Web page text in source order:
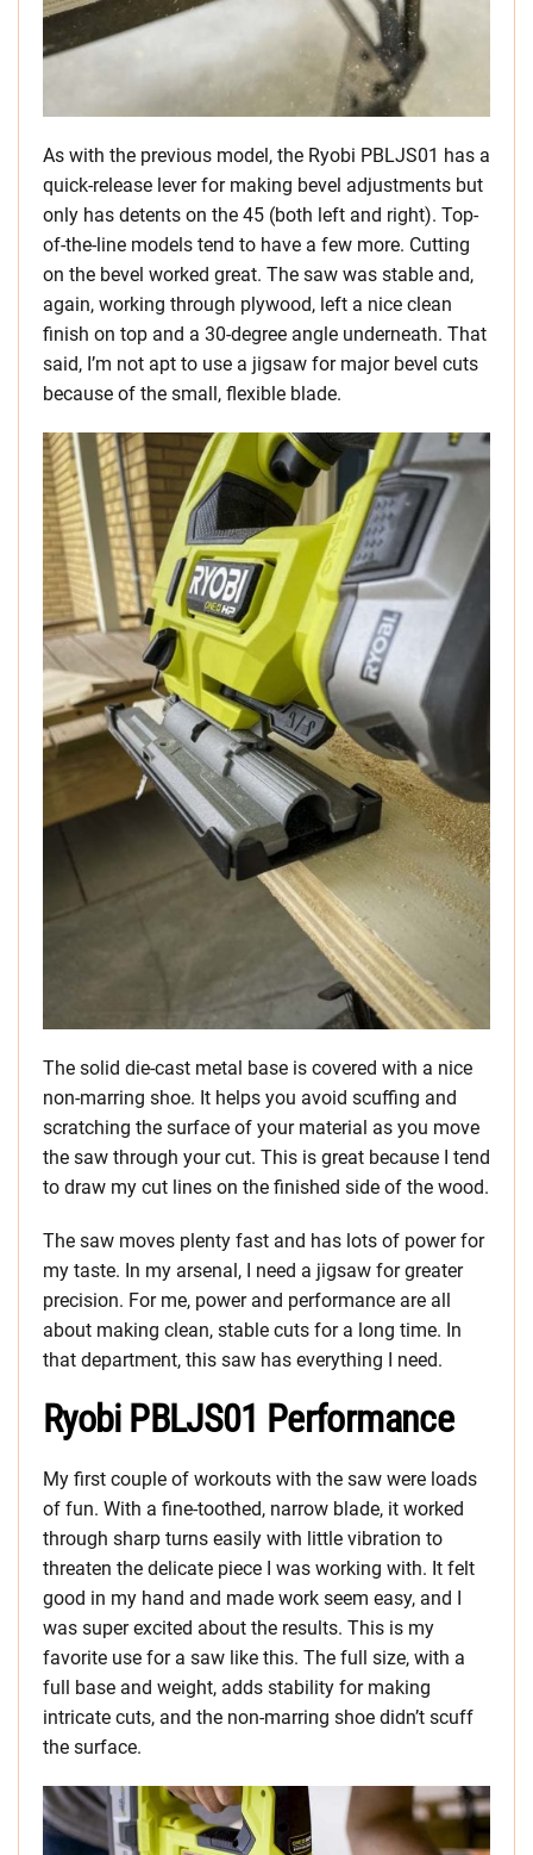
As with the previous model, the Ryobi PBLJS01 has a
quick-release lever for making bevel adjustments but
only has detents on the 45 (both left and right). Top-
of-the-line models tend to have a few more. Cutting
on the bevel worked great. The saw was stable and,
again, working through plywood, left a nice clean
finish on top and a 30-degree angle underneath. That
said, I’m not apt to use a jigsaw for major bevel cuts
because of the small, flexible blade.
The solid die-cast metal base is covered with a nice
non-marring shoe. It helps you avoid scuffing and
scratching the surface of your material as you move
the saw through your cut. This is great because I tend
to draw my cut lines on the finished side of the wood.
The saw moves plenty fast and has lots of power for
my taste. In my arsenal, I need a jigsaw for greater
precision. For me, power and performance are all
about making clean, stable cuts for a long time. In
that department, this saw has everything I need.
Ryobi PBLJS01 Performance
My first couple of workouts with the saw were loads
of fun. With a fine-toothed, narrow blade, it worked
through sharp turns easily with little vibration to
threaten the delicate piece I was working with. It felt
good in my hand and made work seem easy, and I
was super excited about the results. This is my
favorite use for a saw like this. The full size, with a
full base and weight, adds stability for making
intricate cuts, and the non-marring shoe didn’t scuff
the surface.